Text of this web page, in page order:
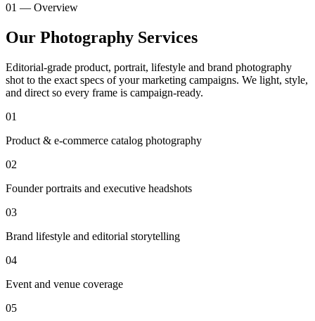
01 — Overview
Our Photography Services
Editorial-grade product, portrait, lifestyle and brand photography
shot to the exact specs of your marketing campaigns. We light, style,
and direct so every frame is campaign-ready.
01
Product & e-commerce catalog photography
02
Founder portraits and executive headshots
03
Brand lifestyle and editorial storytelling
04
Event and venue coverage
05